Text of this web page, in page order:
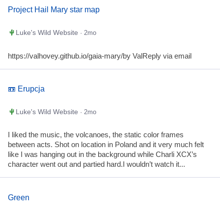
Project Hail Mary star map
Luke's Wild Website · 2mo
https://valhovey.github.io/gaia-mary/by ValReply via email
📼 Erupcja
Luke's Wild Website · 2mo
I liked the music, the volcanoes, the static color frames
between acts. Shot on location in Poland and it very much felt
like I was hanging out in the background while Charli XCX’s
character went out and partied hard.I wouldn’t watch it...
Green